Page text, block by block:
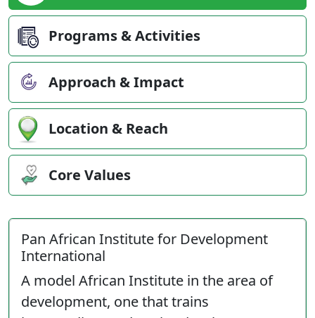
Programs & Activities
Approach & Impact
Location & Reach
Core Values
Pan African Institute for Development
International
A model African Institute in the area of
development, one that trains